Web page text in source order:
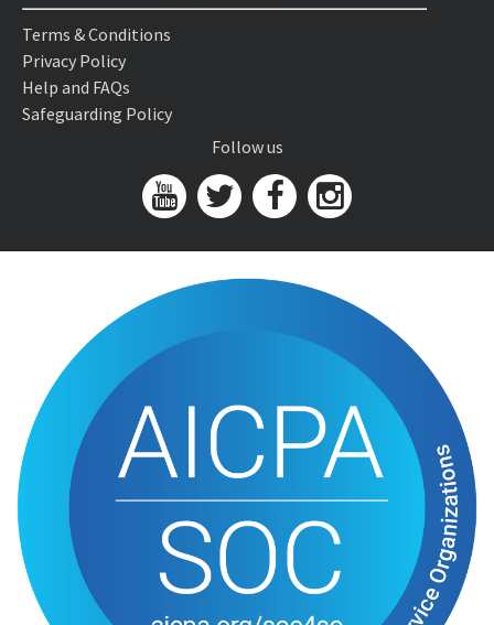
Terms & Conditions
Privacy Policy
Help and FAQs
Safeguarding Policy
Follow us